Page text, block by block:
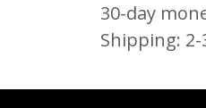
30-day
Shipping: 2-